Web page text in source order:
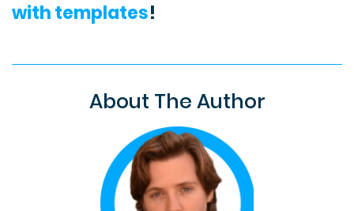
with templates!
About The Author